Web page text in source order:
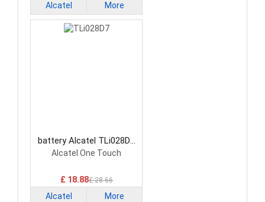
Alcatel More
battery Alcatel TLi028D7
Smartphone Battery
Alcatel One Touch
£ 18.88£ 28.66
Alcatel More